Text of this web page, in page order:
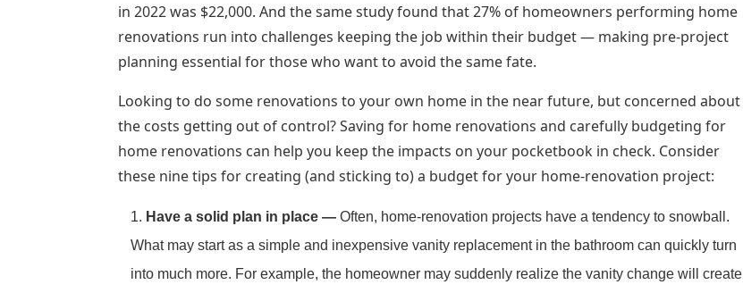
in 2022 was $22,000. And the same study found that 27% of homeowners performing home
renovations run into challenges keeping the job within their budget — making pre-project
planning essential for those who want to avoid the same fate.
Looking to do some renovations to your own home in the near future, but concerned about
the costs getting out of control? Saving for home renovations and carefully budgeting for
home renovations can help you keep the impacts on your pocketbook in check. Consider
these nine tips for creating (and sticking to) a budget for your home-renovation project:
Have a solid plan in place — Often, home-renovation projects have a tendency to snowball.
What may start as a simple and inexpensive vanity replacement in the bathroom can quickly turn
into much more. For example, the homeowner may suddenly realize the vanity change will create